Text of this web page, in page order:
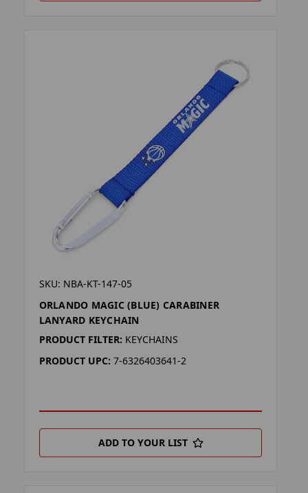
SKU: NBA-KT-147-05
ORLANDO MAGIC (BLUE) CARABINER
LANYARD KEYCHAIN
PRODUCT FILTER: KEYCHAINS
PRODUCT UPC: 7-6326403641-2
ADD TO YOUR LIST